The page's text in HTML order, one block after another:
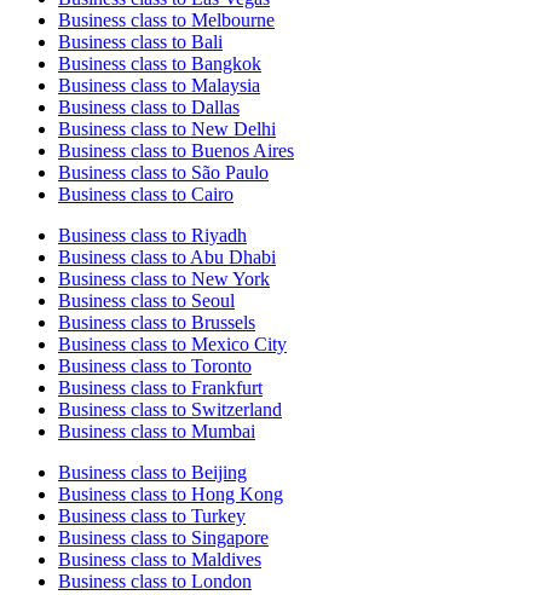
Business class to Melbourne
Business class to Bali
Business class to Bangkok
Business class to Malaysia
Business class to Dallas
Business class to New Delhi
Business class to Buenos Aires
Business class to São Paulo
Business class to Cairo
Business class to Riyadh
Business class to Abu Dhabi
Business class to New York
Business class to Seoul
Business class to Brussels
Business class to Mexico City
Business class to Toronto
Business class to Frankfurt
Business class to Switzerland
Business class to Mumbai
Business class to Beijing
Business class to Hong Kong
Business class to Turkey
Business class to Singapore
Business class to Maldives
Business class to London